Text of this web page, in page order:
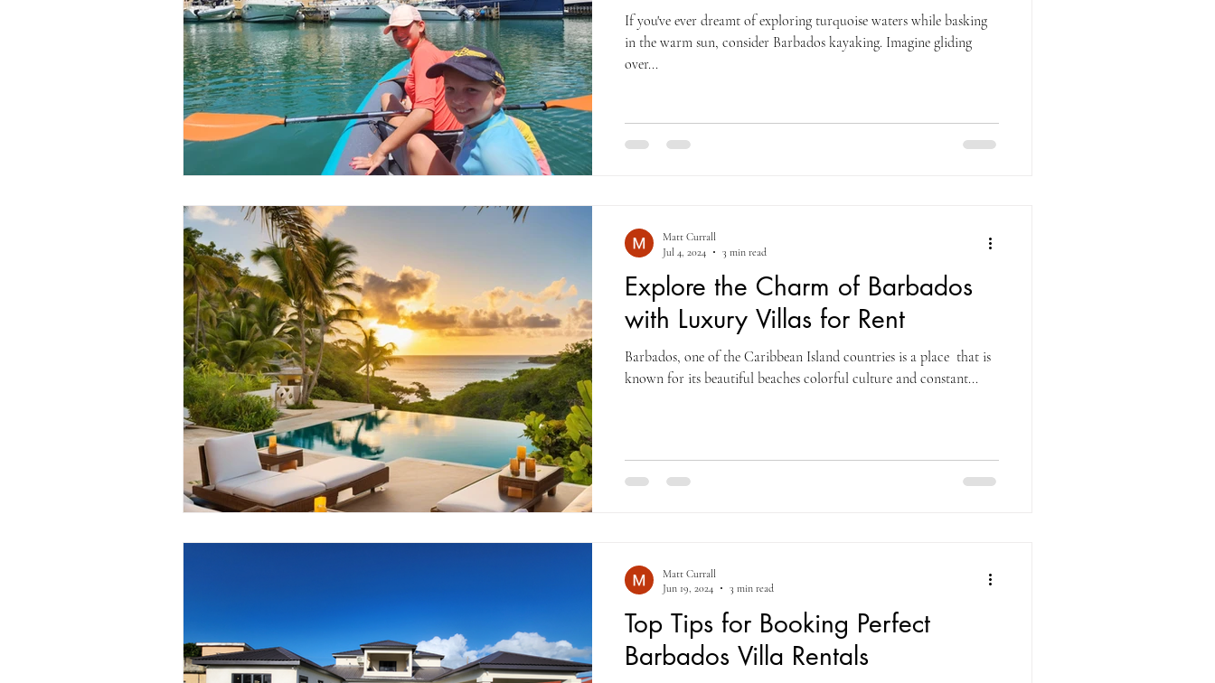
If you've ever dreamt of exploring turquoise waters while basking
in the warm sun, consider Barbados kayaking. Imagine gliding
over...
Explore the Charm of Barbados
with Luxury Villas for Rent
Barbados, one of the Caribbean Island countries is a place that is
known for its beautiful beaches colorful culture and constant...
Matt Currall
Jul 4, 2024
3 min read
Top Tips for Booking Perfect
Barbados Villa Rentals
Matt Currall
Jun 19, 2024
3 min read